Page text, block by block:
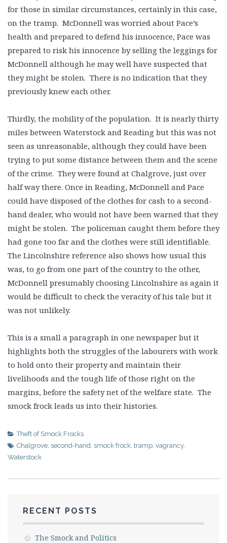
for those in similar circumstances, certainly in this case,
on the tramp. McDonnell was worried about Pace’s
health and prepared to defend his innocence, Pace was
prepared to risk his innocence by selling the leggings for
McDonnell although he may well have suspected that
they might be stolen. There is no indication that they
previously knew each other.
Thirdly, the mobility of the population. It is nearly thirty
miles between Waterstock and Reading but this was not
seen as unreasonable, although they could have been
trying to put some distance between them and the scene
of the crime. They were found at Chalgrove, just over
half way there. Once in Reading, McDonnell and Pace
could have disposed of the clothes for cash to a second-
hand dealer, who would not have been warned that they
might be stolen. The policeman caught them before they
had gone too far and the clothes were still identifiable.
The Lincolnshire reference also shows how usual this
was, to go from one part of the country to the other,
McDonnell presumably choosing Lincolnshire as again it
would be difficult to check the veracity of his tale but it
was not unlikely.
This is a small a paragraph in one newspaper but it
highlights both the struggles of the labourers with work
to hold onto their property and maintain their
livelihoods and the tough life of those right on the
margins, before the safety net of the welfare state. The
smock frock leads us into their histories.
Theft of Smock Frocks
Chalgrove, second-hand, smock frock, tramp, vagrancy,
Waterstock
RECENT POSTS
The Smock and Politics